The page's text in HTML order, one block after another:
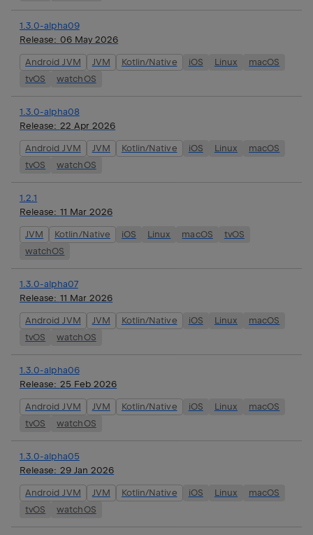
1.3.0-alpha09
Release: 06 May 2026
Android JVM JVM Kotlin/Native iOS Linux
macOS
tvOS
watchOS
1.3.0-alpha08
Release: 22 Apr 2026
Android JVM JVM Kotlin/Native iOS Linux
macOS
tvOS
watchOS
1.2.1
Release: 11 Mar 2026
JVM Kotlin/Native iOS Linux macOS
tvOS
watchOS
1.3.0-alpha07
Release: 11 Mar 2026
Android JVM JVM Kotlin/Native iOS Linux
macOS
tvOS
watchOS
1.3.0-alpha06
Release: 25 Feb 2026
Android JVM JVM Kotlin/Native iOS Linux
macOS
tvOS
watchOS
1.3.0-alpha05
Release: 29 Jan 2026
Android JVM JVM Kotlin/Native iOS Linux
macOS
tvOS
watchOS